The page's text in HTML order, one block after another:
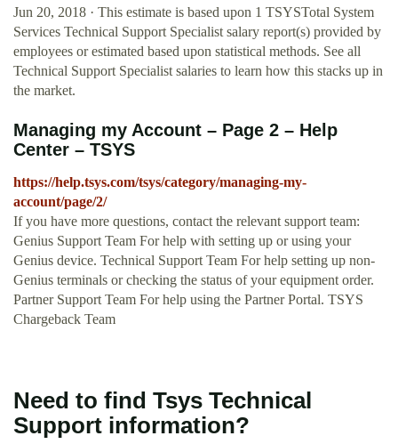
Jun 20, 2018 · This estimate is based upon 1 TSYSTotal System
Services Technical Support Specialist salary report(s) provided by
employees or estimated based upon statistical methods. See all
Technical Support Specialist salaries to learn how this stacks up in
the market.
Managing my Account – Page 2 – Help
Center – TSYS
https://help.tsys.com/tsys/category/managing-my-
account/page/2/
If you have more questions, contact the relevant support team:
Genius Support Team For help with setting up or using your
Genius device. Technical Support Team For help setting up non-
Genius terminals or checking the status of your equipment order.
Partner Support Team For help using the Partner Portal. TSYS
Chargeback Team
Need to find Tsys Technical
Support information?